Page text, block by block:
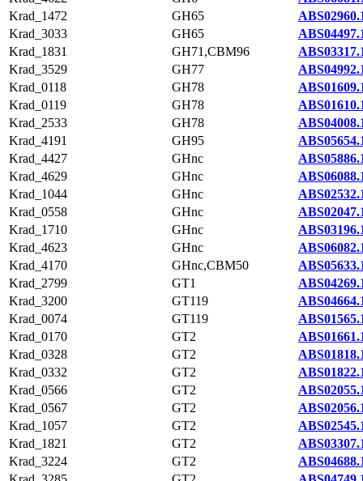
Krad_1472
GH65
Krad_3033
GH65
Krad_1831
GH71,CBM96
Krad_3529
GH77
Krad_0118
GH78
Krad_0119
GH78
Krad_2533
GH78
Krad_4191
GH95
Krad_4427
GHnc
Krad_4629
GHnc
Krad_1044
GHnc
Krad_0558
GHnc
Krad_1710
GHnc
Krad_4623
GHnc
Krad_4170
GHnc,CBM50
Krad_2799
GT1
Krad_3200
GT119
Krad_0074
GT119
Krad_0170
GT2
Krad_0328
GT2
Krad_0332
GT2
Krad_0566
GT2
Krad_0567
GT2
Krad_1057
GT2
Krad_1821
GT2
Krad_3224
GT2